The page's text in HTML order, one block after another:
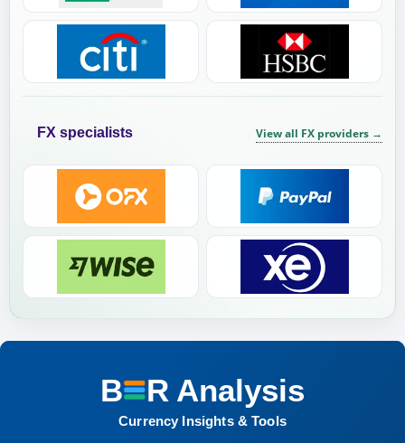
FX specialists View all FX providers →
BER
B R Analysis
Currency Insights & Tools